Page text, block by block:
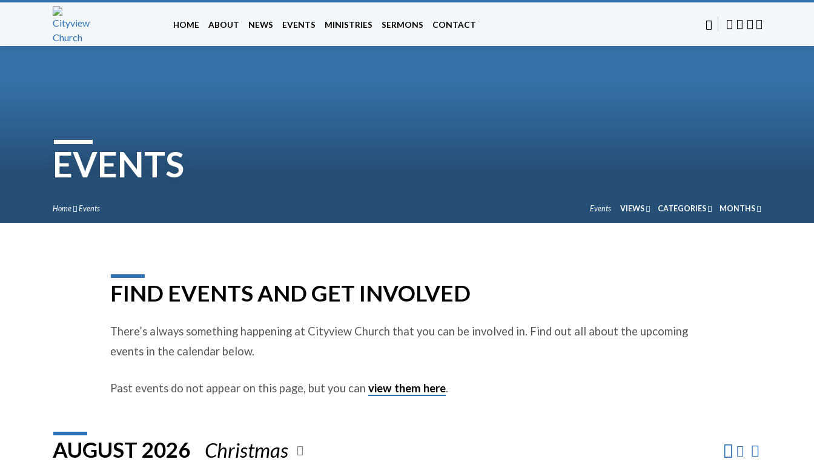
HOME ABOUT NEWS EVENTS MINISTRIES SERMONS CONTACT
EVENTS
Home Events Events VIEWS CATEGORIES MONTHS
EVENTSFIND EVENTS AND GET INVOLVED
There’s always something happening at Cityview Church that you can be involved in. Find out all about the upcoming
events in the calendar below.
Past events do not appear on this page, but you can view them here.
AUGUST 2026 Christmas